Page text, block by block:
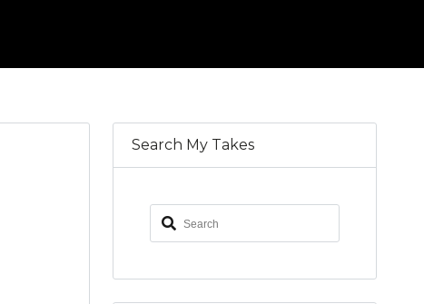
Search My Takes